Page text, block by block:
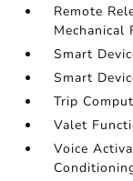
Remote
Mechanical
Smart
Smart
Trip
Valet
Voice